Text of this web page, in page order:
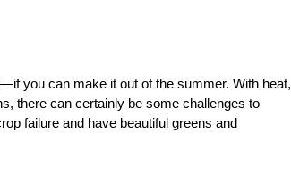
you can make it out of the summer. With heat,
there can certainly be some challenges to
failure and have beautiful greens and